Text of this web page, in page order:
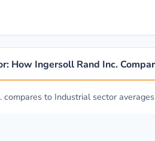
How Ingersoll Rand Inc.
compares to Industrial sector averages